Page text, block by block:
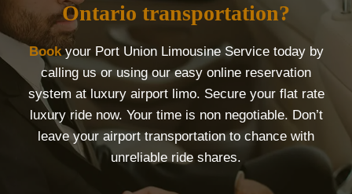
Ontario transportation?
Bookyour Port Union Limousine Service today by
calling us or using our easy online reservation
system at luxury airport limo. Secure your flat rate
luxury ride now. Your time is non negotiable. Don’t
leave your airport transportation to chance with
unreliable ride shares.